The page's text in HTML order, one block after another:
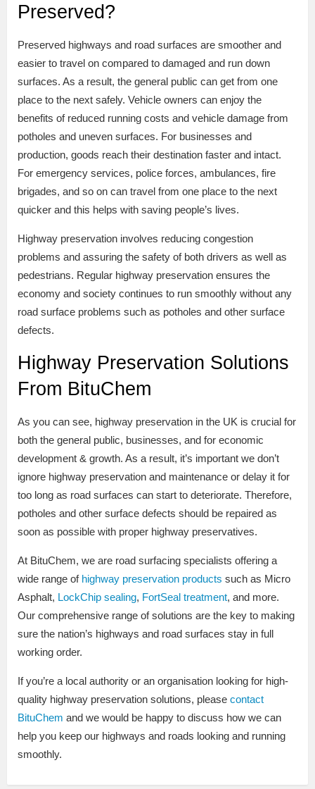
Preserved?
Preserved highways and road surfaces are smoother and
easier to travel on compared to damaged and run down
surfaces. As a result, the general public can get from one
place to the next safely. Vehicle owners can enjoy the
benefits of reduced running costs and vehicle damage from
potholes and uneven surfaces. For businesses and
production, goods reach their destination faster and intact.
For emergency services, police forces, ambulances, fire
brigades, and so on can travel from one place to the next
quicker and this helps with saving people’s lives.
Highway preservation involves reducing congestion
problems and assuring the safety of both drivers as well as
pedestrians. Regular highway preservation ensures the
economy and society continues to run smoothly without any
road surface problems such as potholes and other surface
defects.
Highway Preservation Solutions
From BituChem
As you can see, highway preservation in the UK is crucial for
both the general public, businesses, and for economic
development & growth. As a result, it’s important we don’t
ignore highway preservation and maintenance or delay it for
too long as road surfaces can start to deteriorate. Therefore,
potholes and other surface defects should be repaired as
soon as possible with proper highway preservatives.
At BituChem, we are road surfacing specialists offering a
wide range of highway preservation products such as Micro
Asphalt, LockChip sealing, FortSeal treatment, and more.
Our comprehensive range of solutions are the key to making
sure the nation’s highways and road surfaces stay in full
working order.
If you’re a local authority or an organisation looking for high-
quality highway preservation solutions, please contact
BituChem and we would be happy to discuss how we can
help you keep our highways and roads looking and running
smoothly.